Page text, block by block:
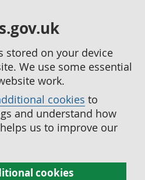
stored on your device
We use some essential
work.
cookies to
and understand how
us to improve our
cookies